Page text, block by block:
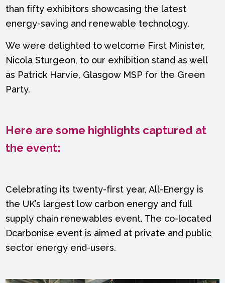
than fifty exhibitors showcasing the latest
energy-saving and renewable technology.
We were delighted to welcome First Minister,
Nicola Sturgeon, to our exhibition stand as well
as Patrick Harvie, Glasgow MSP for the Green
Party.
Here are some highlights captured at
the event:
Celebrating its twenty-first year, All-Energy is
the UK’s largest low carbon energy and full
supply chain renewables event. The co-located
Dcarbonise event is aimed at private and public
sector energy end-users.